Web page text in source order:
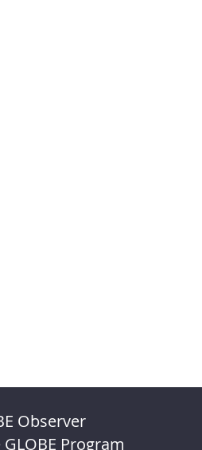
Observer
Program